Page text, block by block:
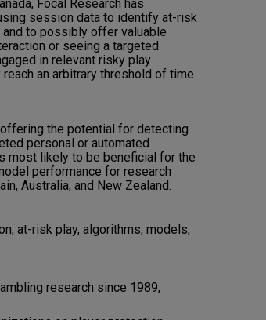
Focal Research has
session data to identify at-risk
to possibly offer valuable
or seeing a targeted
in relevant risky play
an arbitrary threshold of time
the potential for detecting
personal or automated
most likely to be beneficial for the
performance for research
Australia, and New Zealand.
at-risk play, algorithms, models,
research since 1989,